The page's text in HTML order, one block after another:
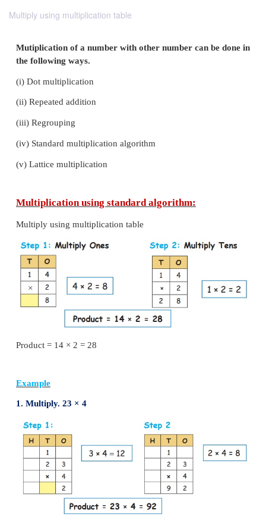
Multiply using multiplication table
the following ways.
(ii) Repeated addition
(iii) Regrouping
(iv) Standard multiplication algorithm
(v) Lattice multiplication
Multiplication using standard algorithm: